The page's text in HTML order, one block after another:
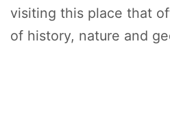
visiting this place that
of history, nature and